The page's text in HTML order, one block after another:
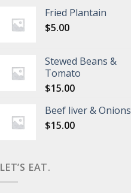
Fried Plantain
$5.00
Stewed Beans &
Tomato
$15.00
Beef liver & Onions
$15.00
LET’S EAT.